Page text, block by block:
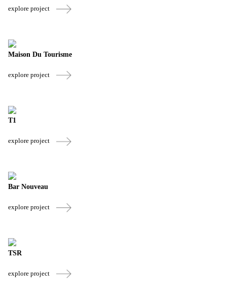
explore project
Maison Du Tourisme
explore project
T1
explore project
Bar Nouveau
explore project
TSR
explore project